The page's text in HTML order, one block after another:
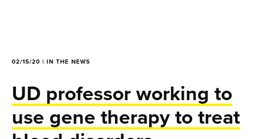
02/15/20 | IN THE NEWS
UD professor working to
use gene therapy to treat